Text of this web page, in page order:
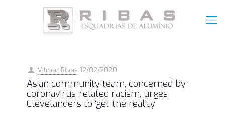
Vilmar Ribas 12/02/2020
Asian community team, concerned by
coronavirus-related racism, urges
Clevelanders to ‘get the reality’